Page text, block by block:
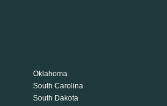
Oklahoma
South Carolina
South Dakota